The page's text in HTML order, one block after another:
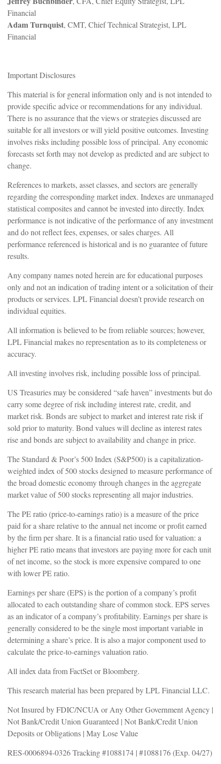
Financial
Adam Turnquist, CMT, Chief Technical Strategist, LPL
Financial
Important Disclosures
This material is for general information only and is not intended to
provide specific advice or recommendations for any individual.
There is no assurance that the views or strategies discussed are
suitable for all investors or will yield positive outcomes. Investing
involves risks including possible loss of principal. Any economic
forecasts set forth may not develop as predicted and are subject to
change.
References to markets, asset classes, and sectors are generally
regarding the corresponding market index. Indexes are unmanaged
statistical composites and cannot be invested into directly. Index
performance is not indicative of the performance of any investment
and do not reflect fees, expenses, or sales charges. All
performance referenced is historical and is no guarantee of future
results.
Any company names noted herein are for educational purposes
only and not an indication of trading intent or a solicitation of their
products or services. LPL Financial doesn’t provide research on
individual equities.
All information is believed to be from reliable sources; however,
LPL Financial makes no representation as to its completeness or
accuracy.
All investing involves risk, including possible loss of principal.
US Treasuries may be considered “safe haven” investments but do
carry some degree of risk including interest rate, credit, and
market risk. Bonds are subject to market and interest rate risk if
sold prior to maturity. Bond values will decline as interest rates
rise and bonds are subject to availability and change in price.
The Standard & Poor’s 500 Index (S&P500) is a capitalization-
weighted index of 500 stocks designed to measure performance of
the broad domestic economy through changes in the aggregate
market value of 500 stocks representing all major industries.
The PE ratio (price-to-earnings ratio) is a measure of the price
paid for a share relative to the annual net income or profit earned
by the firm per share. It is a financial ratio used for valuation: a
higher PE ratio means that investors are paying more for each unit
of net income, so the stock is more expensive compared to one
with lower PE ratio.
Earnings per share (EPS) is the portion of a company’s profit
allocated to each outstanding share of common stock. EPS serves
as an indicator of a company’s profitability. Earnings per share is
generally considered to be the single most important variable in
determining a share’s price. It is also a major component used to
calculate the price-to-earnings valuation ratio.
All index data from FactSet or Bloomberg.
This research material has been prepared by LPL Financial LLC.
Not Insured by FDIC/NCUA or Any Other Government Agency |
Not Bank/Credit Union Guaranteed | Not Bank/Credit Union
Deposits or Obligations | May Lose Value
RES-0006894-0326 Tracking #1088174 | #1088176 (Exp. 04/27)